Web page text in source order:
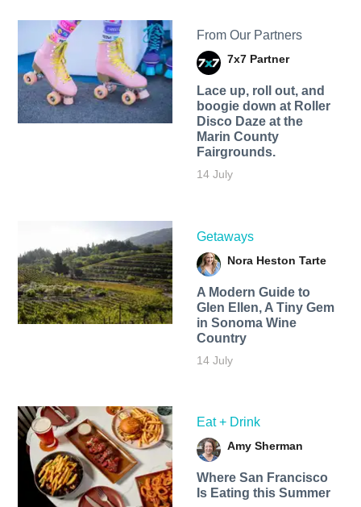
From Our Partners
7x7 Partner
Lace up, roll out, and
boogie down at Roller
Disco Daze at the
Marin County
Fairgrounds.
14 July
Getaways
Nora Heston Tarte
A Modern Guide to
Glen Ellen, A Tiny Gem
in Sonoma Wine
Country
14 July
Eat + Drink
Amy Sherman
Where San Francisco
Is Eating this Summer